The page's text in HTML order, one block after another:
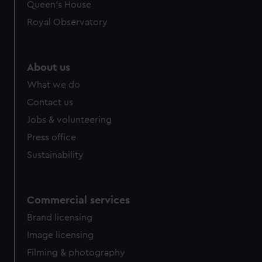
preferences, understand how our website is used, and to
help us improve it. We may also use cookies to tailor our
Queen's House
Royal Observatory
About us
What we do
Contact us
Jobs & volunteering
Press office
Sustainability
Commercial services
Brand licensing
Image licensing
Filming & photography